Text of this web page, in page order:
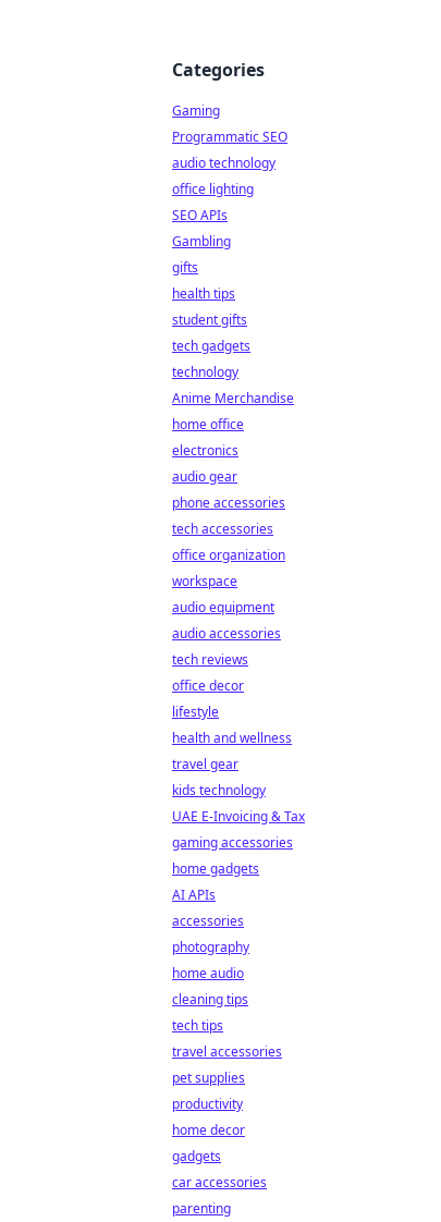
Categories
Gaming
Programmatic SEO
audio technology
office lighting
SEO APIs
Gambling
gifts
health tips
student gifts
tech gadgets
technology
Anime Merchandise
home office
electronics
audio gear
phone accessories
tech accessories
office organization
workspace
audio equipment
audio accessories
tech reviews
office decor
lifestyle
health and wellness
travel gear
kids technology
UAE E-Invoicing & Tax
gaming accessories
home gadgets
AI APIs
accessories
photography
home audio
cleaning tips
tech tips
travel accessories
pet supplies
productivity
home decor
gadgets
car accessories
parenting